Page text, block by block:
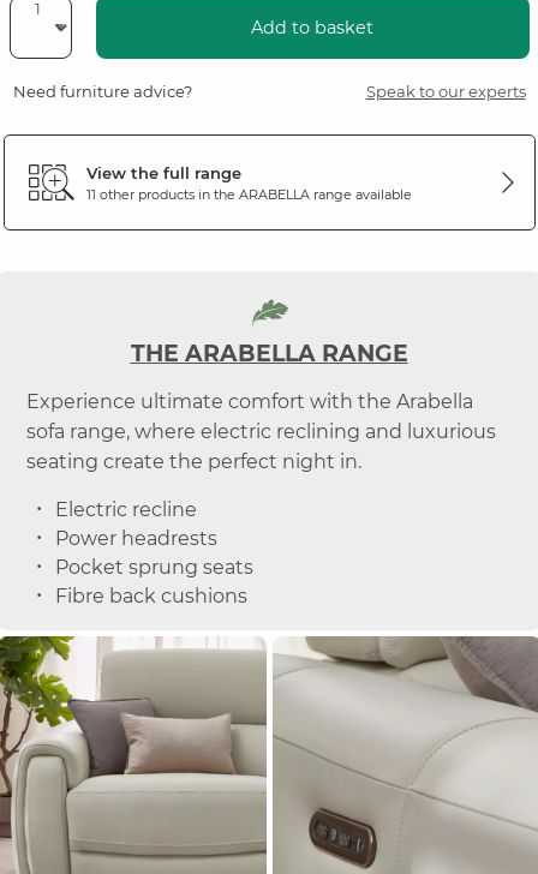
Add to basket
Need furniture advice? Speak to our experts
View the full range
11 other products in the ARABELLArange available
THE ARABELLA RANGE
Experience ultimate comfort with the Arabella
sofa range, where electric reclining and luxurious
seating create the perfect night in.
Electric recline
Power headrests
Pocket sprung seats
Fibre back cushions